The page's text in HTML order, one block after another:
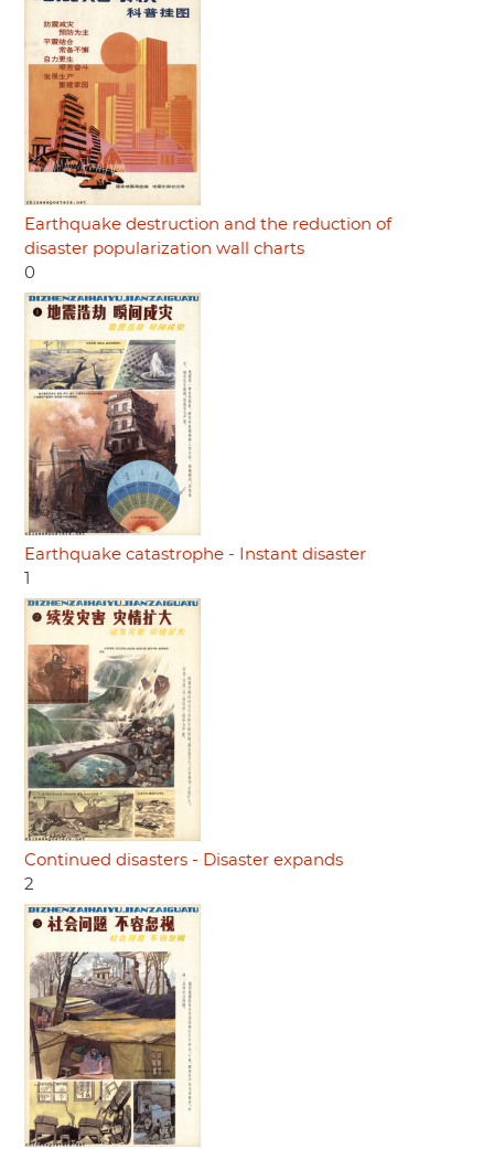
Earthquake destruction and the reduction of
disaster popularization wall charts
0
Earthquake catastrophe - Instant disaster
Continued disasters - Disaster expands
2